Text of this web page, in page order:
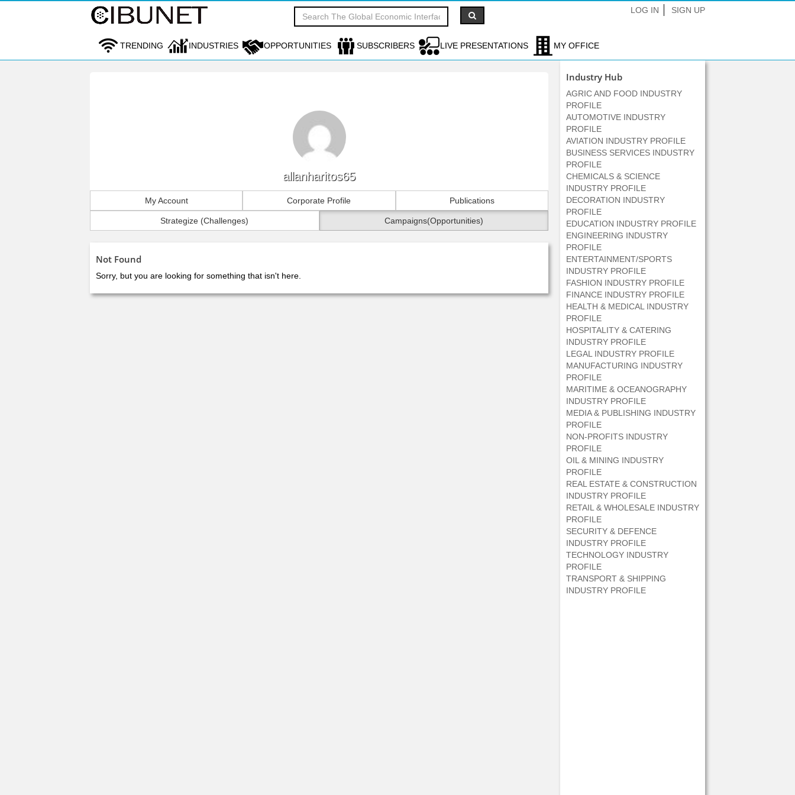
LOG IN SIGN UP
TRENDING INDUSTRIES OPPORTUNITIES SUBSCRIBERS LIVE PRESENTATIONS MY OFFICE
allanharitos65
My Account Corporate Profile Publications
Strategize (Challenges) Campaigns(Opportunities)
Not Found
Sorry, but you are looking for something that isn't here.
Industry Hub
AGRIC AND FOOD INDUSTRY
PROFILE
AUTOMOTIVE INDUSTRY
PROFILE
AVIATION INDUSTRY PROFILE
BUSINESS SERVICES INDUSTRY
PROFILE
CHEMICALS & SCIENCE
INDUSTRY PROFILE
DECORATION INDUSTRY
PROFILE
EDUCATION INDUSTRY PROFILE
ENGINEERING INDUSTRY
PROFILE
ENTERTAINMENT/SPORTS
INDUSTRY PROFILE
FASHION INDUSTRY PROFILE
FINANCE INDUSTRY PROFILE
HEALTH & MEDICAL INDUSTRY
PROFILE
HOSPITALITY & CATERING
INDUSTRY PROFILE
LEGAL INDUSTRY PROFILE
MANUFACTURING INDUSTRY
PROFILE
MARITIME & OCEANOGRAPHY
INDUSTRY PROFILE
MEDIA & PUBLISHING INDUSTRY
PROFILE
NON-PROFITS INDUSTRY
PROFILE
OIL & MINING INDUSTRY
PROFILE
REAL ESTATE & CONSTRUCTION
INDUSTRY PROFILE
RETAIL & WHOLESALE INDUSTRY
PROFILE
SECURITY & DEFENCE
INDUSTRY PROFILE
TECHNOLOGY INDUSTRY
PROFILE
TRANSPORT & SHIPPING
INDUSTRY PROFILE